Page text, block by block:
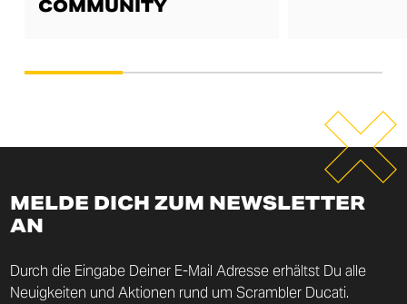
COMMUNITY
MELDE DICH ZUM NEWSLETTER
AN
Durch die Eingabe Deiner E-Mail Adresse erhältst Du alle
Neuigkeiten und Aktionen rund um Scrambler Ducati.